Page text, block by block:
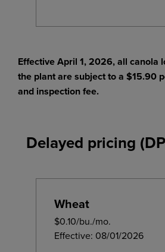
Effective April 1, 2026, all canola
the plant are subject to a $15.90
and inspection fee.
Delayed pricing
Wheat
$0.10/bu./mo.
Effective: 08/01/2026